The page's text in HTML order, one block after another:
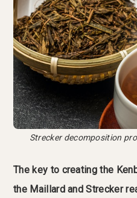
Strecker decomposition
The key to creating the
the Maillard and Strecker